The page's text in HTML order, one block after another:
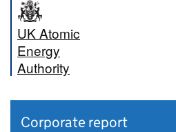
UK Atomic
Energy
Authority
Corporate report